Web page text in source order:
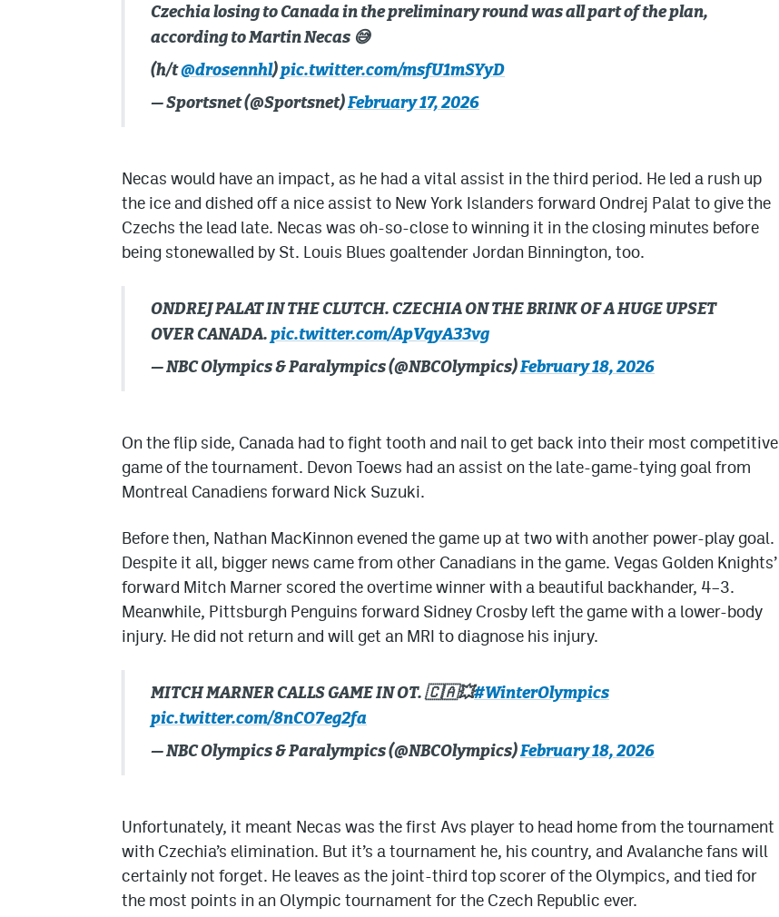
Czechia losing to Canada in the preliminary round was all part of the plan,
according to Martin Necas 😅
(h/t@drosennhl)pic.twitter.com/msfU1mSYyD
— Sportsnet (@Sportsnet)February 17, 2026
Necas would have an impact, as he had a vital assist in the third period. He led a rush up
the ice and dished off a nice assist to New York Islanders forward Ondrej Palat to give the
Czechs the lead late. Necas was oh-so-close to winning it in the closing minutes before
being stonewalled by St. Louis Blues goaltender Jordan Binnington, too.
ONDREJ PALAT IN THE CLUTCH. CZECHIA ON THE BRINK OF A HUGE UPSET
OVER CANADA. pic.twitter.com/ApVqyA33vg
— NBC Olympics & Paralympics (@NBCOlympics)February 18, 2026
On the flip side, Canada had to fight tooth and nail to get back into their most competitive
game of the tournament. Devon Toews had an assist on the late-game-tying goal from
Montreal Canadiens forward Nick Suzuki.
Before then, Nathan MacKinnon evened the game up at two with another power-play goal.
Despite it all, bigger news came from other Canadians in the game. Vegas Golden Knights’
forward Mitch Marner scored the overtime winner with a beautiful backhander, 4–3.
Meanwhile, Pittsburgh Penguins forward Sidney Crosby left the game with a lower-body
injury. He did not return and will get an MRI to diagnose his injury.
MITCH MARNER CALLS GAME IN OT. 🇨🇦💥#WinterOlympics
pic.twitter.com/8nCO7eg2fa
— NBC Olympics & Paralympics (@NBCOlympics)February 18, 2026
Unfortunately, it meant Necas was the first Avs player to head home from the tournament
with Czechia’s elimination. But it’s a tournament he, his country, and Avalanche fans will
certainly not forget. He leaves as the joint-third top scorer of the Olympics, and tied for
the most points in an Olympic tournament for the Czech Republic ever.